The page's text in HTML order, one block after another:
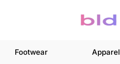
Footwear Apparel